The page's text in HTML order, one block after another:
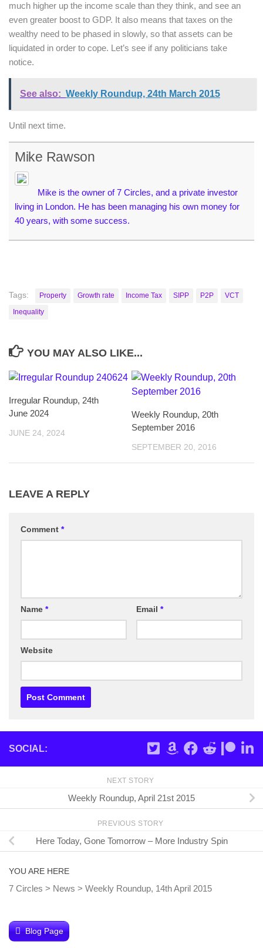
much higher up the income scale than they think, and see an
even greater boost to GDP. It also means that taxes on the
wealthy need to be phased in slowly, so that assets can be
liquidated in order to cope. Let’s see if any politicians take
notice.
See also: Weekly Roundup, 24th March 2015
Until next time.
Mike Rawson
Mike is the owner of 7 Circles, and a private investor
living in London. He has been managing his own money for
40 years, with some success.
Tags: Property Growth rate Income Tax SIPP P2P
VCT
Inequality
YOU MAY ALSO LIKE...
Irregular Roundup, 24th
June 2024
JUNE 24, 2024
Weekly Roundup, 20th
September 2016
SEPTEMBER 20, 2016
LEAVE A REPLY
Comment *
Name * Email *
Website
SOCIAL:
NEXT STORY
Weekly Roundup, April 21st 2015
PREVIOUS STORY
Here Today, Gone Tomorrow – More Industry Spin
YOU ARE HERE
7 Circles > News > Weekly Roundup, 14th April 2015
Blog Page